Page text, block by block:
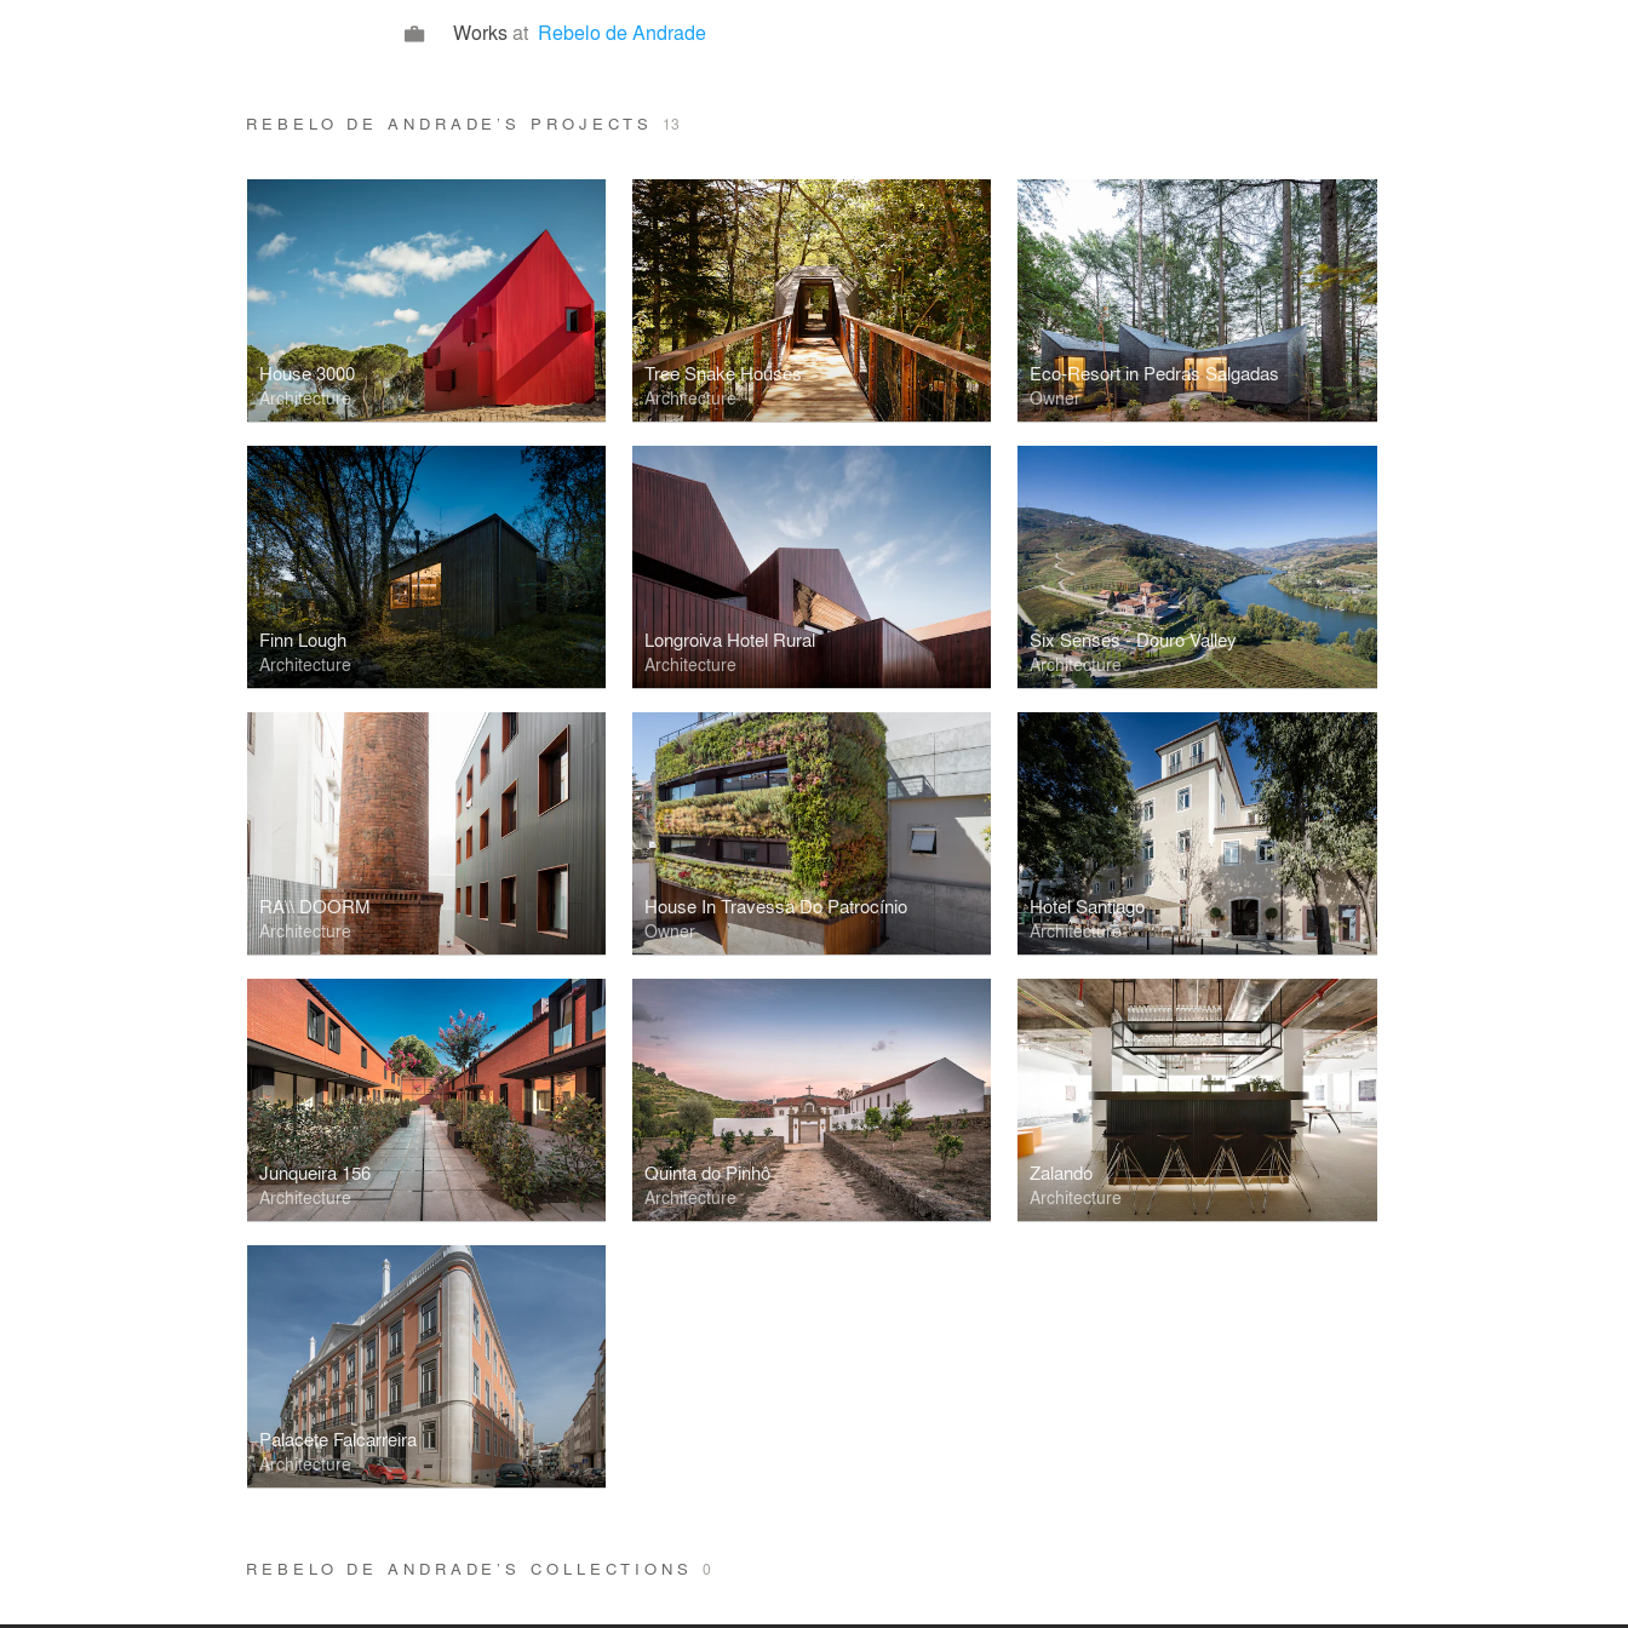
Worksat Rebelo de Andrade
REBELO DE ANDRADE’S PROJECTS 13
House 3000
Architecture
Tree Snake Houses
Architecture
Eco-Resort in Pedras Salgadas
Owner
Finn Lough
Architecture
Longroiva Hotel Rural
Architecture
Six Senses - Douro Valley
Architecture
RA\\ DOORM
Architecture
House In Travessa Do Patrocínio
Owner
Hotel Santiago
Architecture
Junqueira 156
Architecture
Quinta do Pinhô
Architecture
Zalando
Architecture
Palacete Falcarreira
Architecture
REBELO DE ANDRADE’S COLLECTIONS 0